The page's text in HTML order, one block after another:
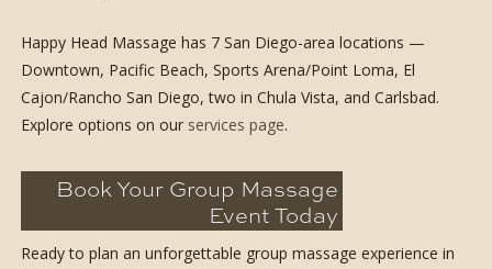
Happy Head Massage has 7 San Diego-area locations —
Downtown, Pacific Beach, Sports Arena/Point Loma, El
Cajon/Rancho San Diego, two in Chula Vista, and Carlsbad.
Explore options on our services page.
Book Your Group Massage
Event Today
Ready to plan an unforgettable group massage experience in